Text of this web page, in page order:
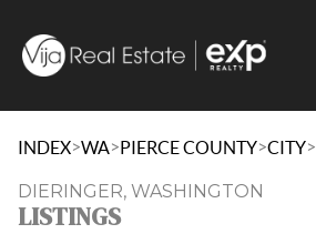
INDEX>WA>PIERCE COUNTY>CITY>
DIERINGER, WASHINGTON
LISTINGS